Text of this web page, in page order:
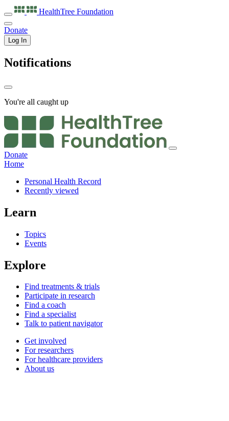
HealthTree Foundation
Donate
Log In
Notifications
You're all caught up
Donate
Home
Personal Health Record
Recently viewed
Learn
Topics
Events
Explore
Find treatments & trials
Participate in research
Find a coach
Find a specialist
Talk to patient navigator
Get involved
For researchers
For healthcare providers
About us